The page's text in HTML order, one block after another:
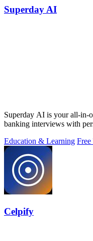
Superday AI
Superday AI is your all-in-
banking interviews with
Education & Learning Free
Celpify